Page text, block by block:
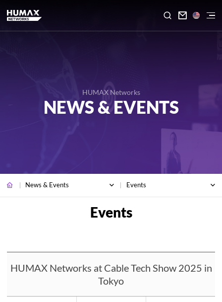

HUMAX Networks
NEWS & EVENTS
News & Events Events
HUMAX Networks at Cable Tech Show 2025 in
Tokyo